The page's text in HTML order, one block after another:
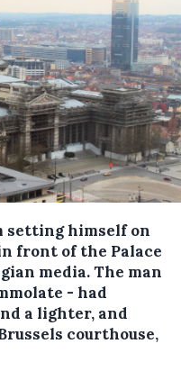
setting himself on
front of the Palace
media.The man
- had
a lighter, and
courthouse,